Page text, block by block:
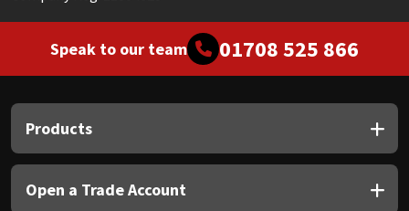
Speak to our team 01708 525 866
Products
Open a Trade Account